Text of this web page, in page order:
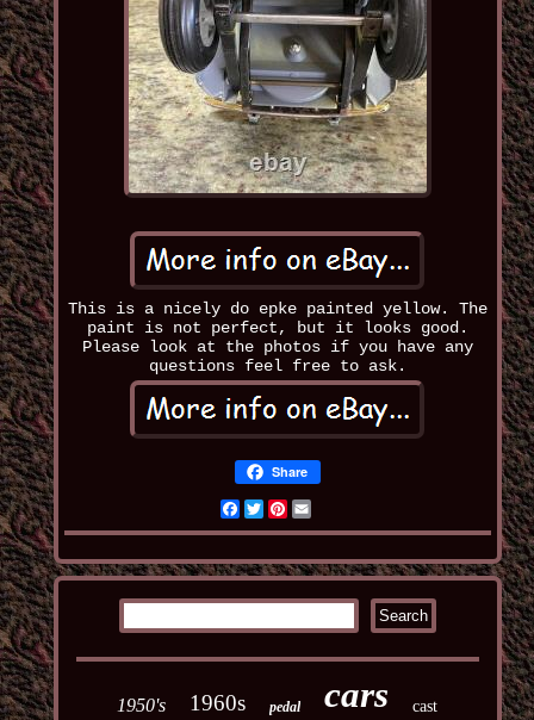
This is a nicely do epke painted yellow. The
paint is not perfect, but it looks good.
Please look at the photos if you have any
questions feel free to ask.
Share
Facebook
TwitterPinterest
1950's 1960s pedal cars cast